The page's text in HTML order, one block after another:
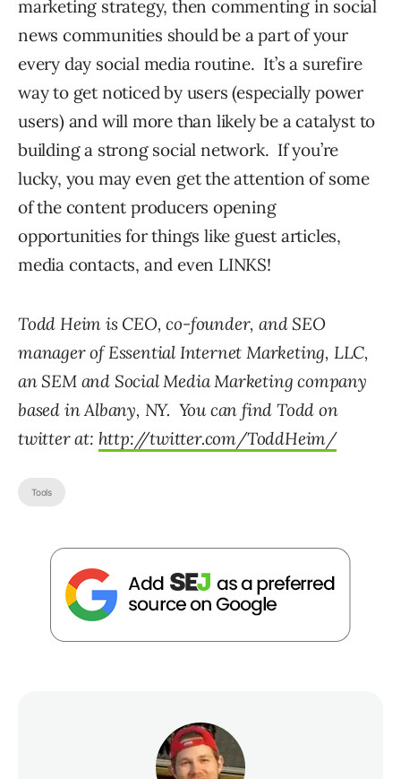
marketing strategy, then commenting in social
news communities should be a part of your
every day social media routine. It’s a surefire
way to get noticed by users (especially power
users) and will more than likely be a catalyst to
building a strong social network. If you’re
lucky, you may even get the attention of some
of the content producers opening
opportunities for things like guest articles,
media contacts, and even LINKS!
Todd Heim is CEO, co-founder, and SEO
manager of Essential Internet Marketing, LLC,
an SEM and Social Media Marketing company
based in Albany, NY. You can find Todd on
twitter at: http://twitter.com/ToddHeim/
Tools